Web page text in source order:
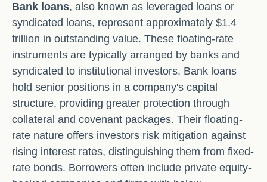
Bank loans, also known as leveraged loans or
syndicated loans, represent approximately $1.4
trillion in outstanding value. These floating-rate
instruments are typically arranged by banks and
syndicated to institutional investors. Bank loans
hold senior positions in a company's capital
structure, providing greater protection through
collateral and covenant packages. Their floating-
rate nature offers investors risk mitigation against
rising interest rates, distinguishing them from fixed-
rate bonds. Borrowers often include private equity-